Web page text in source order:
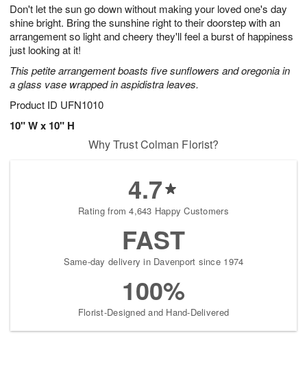
Don't let the sun go down without making your loved one's day
shine bright. Bring the sunshine right to their doorstep with an
arrangement so light and cheery they'll feel a burst of happiness
just looking at it!
This petite arrangement boasts five sunflowers and oregonia in
a glass vase wrapped in aspidistra leaves.
Product ID UFN1010
10" W x 10" H
6
s
Why Trust Colman Florist?
4.7
Rating from 4,643 Happy Customers
FAST
Same-day delivery in Davenport since 1974
100%
Florist-Designed and Hand-Delivered